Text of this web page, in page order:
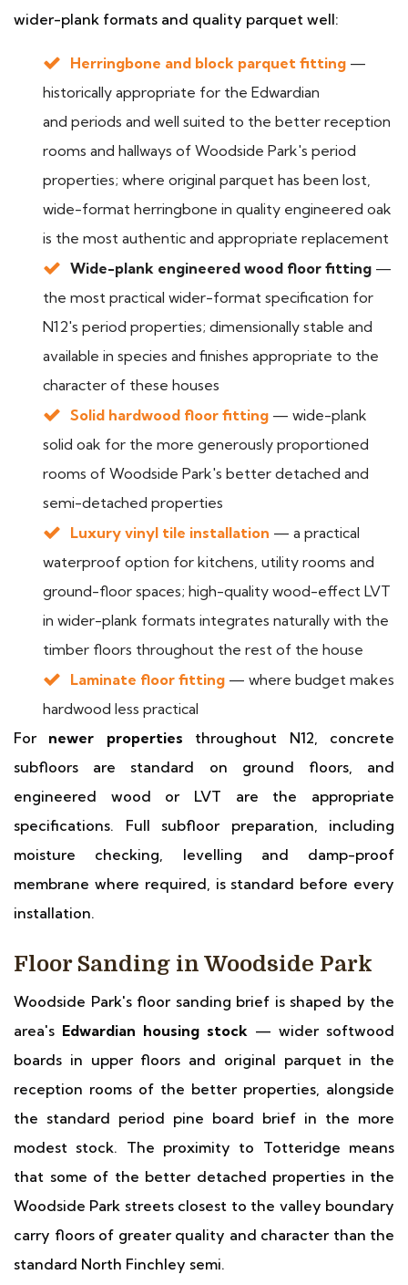
wider-plank formats and quality parquet well:
Herringbone and block parquet fitting —
historically appropriate for the Edwardian
and periods and well suited to the better reception
rooms and hallways of Woodside Park's period
properties; where original parquet has been lost,
wide-format herringbone in quality engineered oak
is the most authentic and appropriate replacement
Wide-plank engineered wood floor fitting —
the most practical wider-format specification for
N12's period properties; dimensionally stable and
available in species and finishes appropriate to the
character of these houses
Solid hardwood floor fitting — wide-plank
solid oak for the more generously proportioned
rooms of Woodside Park's better detached and
semi-detached properties
Luxury vinyl tile installation — a practical
waterproof option for kitchens, utility rooms and
ground-floor spaces; high-quality wood-effect LVT
in wider-plank formats integrates naturally with the
timber floors throughout the rest of the house
Laminate floor fitting — where budget makes
hardwood less practical
Fornewer properties throughout N12, concrete
subfloors are standard on ground floors, and
engineered wood or LVT are the appropriate
specifications. Full subfloor preparation, including
moisture checking, levelling and damp-proof
membrane where required, is standard before every
installation.
Floor Sanding in Woodside Park
Woodside Park's floor sanding brief is shaped by the
area's Edwardian housing stock — wider softwood
boards in upper floors and original parquet in the
reception rooms of the better properties, alongside
the standard period pine board brief in the more
modest stock. The proximity to Totteridge means
that some of the better detached properties in the
Woodside Park streets closest to the valley boundary
carry floors of greater quality and character than the
standard North Finchley semi.